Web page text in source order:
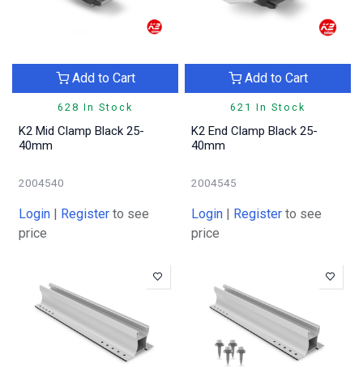
628 In Stock
Add to Cart
K2 Mid Clamp Black 25-
40mm
2004540
Login | Register to see
price
621 In Stock
Add to Cart
K2 End Clamp Black 25-
40mm
2004545
Login | Register to see
price